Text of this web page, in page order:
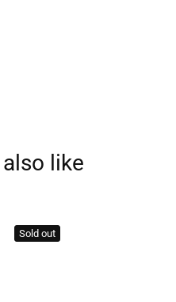
like
Sold out